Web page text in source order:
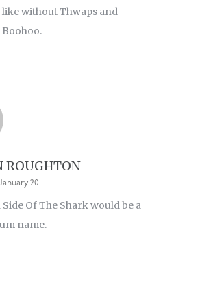
without Thwaps and
Boohoo.
ROUGHTON
2011
Of The Shark would be a
name.